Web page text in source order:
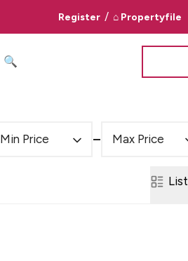
Register / ⌂ Propertyfile
🔍 Property Search
Min Price Max Price
List